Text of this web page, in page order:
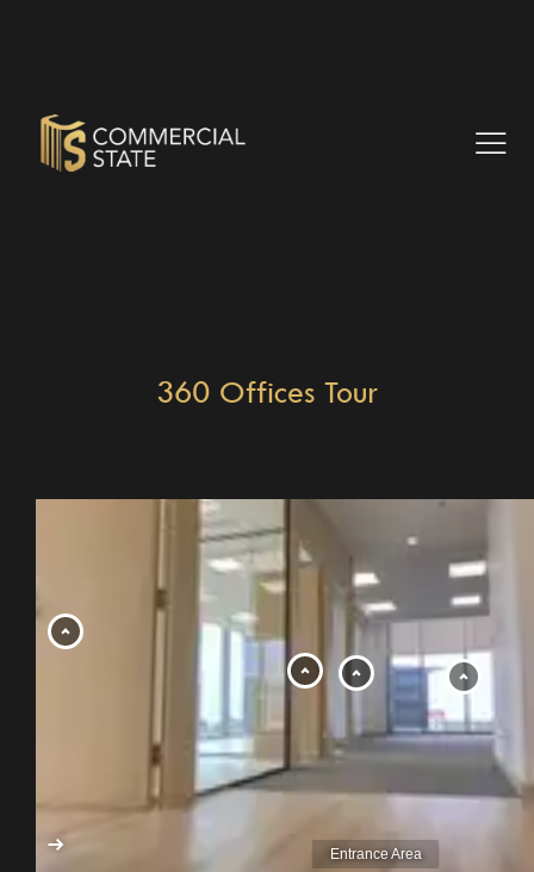
360 Offices Tour